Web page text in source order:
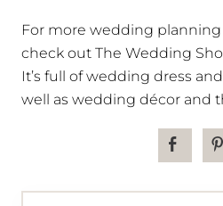
For more wedding
check out The Wedding
It’s full of wedding dress
well as wedding décor and